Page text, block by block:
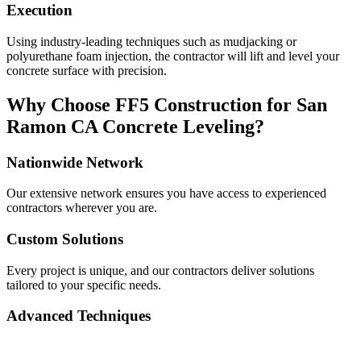
Execution
Using industry-leading techniques such as mudjacking or
polyurethane foam injection, the contractor will lift and level your
concrete surface with precision.
Why Choose FF5 Construction for San
Ramon CA Concrete Leveling?
Nationwide Network
Our extensive network ensures you have access to experienced
contractors wherever you are.
Custom Solutions
Every project is unique, and our contractors deliver solutions
tailored to your specific needs.
Advanced Techniques